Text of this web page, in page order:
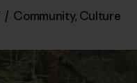
/ Community, Culture